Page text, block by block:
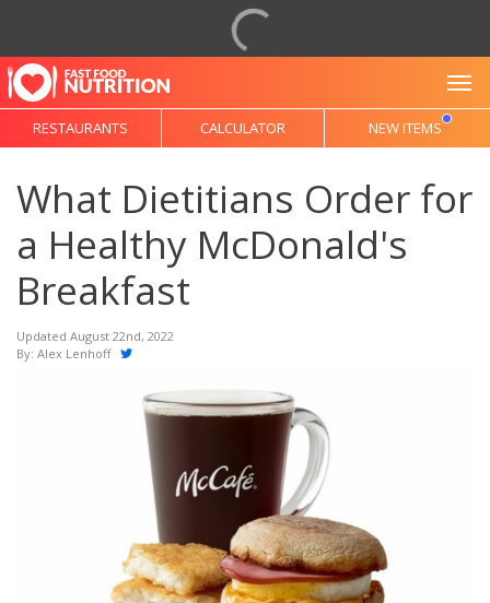
RESTAURANTS CALCULATOR NEW ITEMS
What Dietitians Order for
a Healthy McDonald's
Breakfast
Updated August 22nd, 2022
By: Alex Lenhoff